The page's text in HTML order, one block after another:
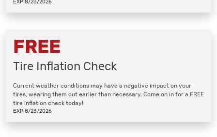
EXP 8/23/2026
FREE
Tire Inflation Check
Current weather conditions may have a negative impact on your
tires, wearing them out earlier than necessary. Come on in for a FREE
tire inflation check today!
EXP 8/23/2026